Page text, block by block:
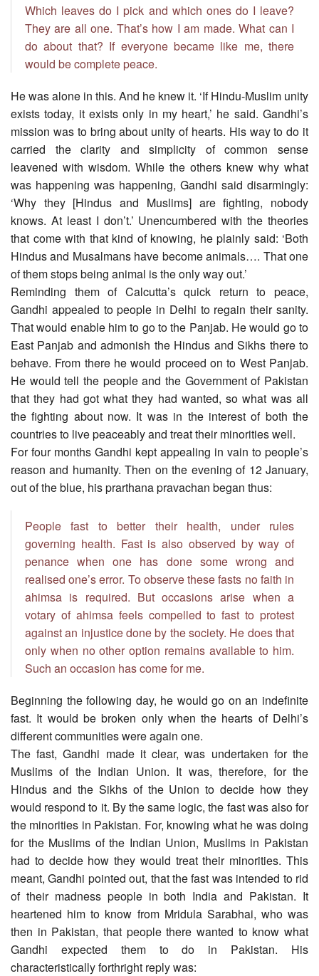
Which leaves do I pick and which ones do I leave?
They are all one. That’s how I am made. What can I
do about that? If everyone became like me, there
would be complete peace.
He was alone in this. And he knew it. ‘If Hindu-Muslim unity
exists today, it exists only in my heart,’ he said. Gandhi’s
mission was to bring about unity of hearts. His way to do it
carried the clarity and simplicity of common sense
leavened with wisdom. While the others knew why what
was happening was happening, Gandhi said disarmingly:
‘Why they [Hindus and Muslims] are fighting, nobody
knows. At least I don’t.’ Unencumbered with the theories
that come with that kind of knowing, he plainly said: ‘Both
Hindus and Musalmans have become animals…. That one
of them stops being animal is the only way out.’
Reminding them of Calcutta’s quick return to peace,
Gandhi appealed to people in Delhi to regain their sanity.
That would enable him to go to the Panjab. He would go to
East Panjab and admonish the Hindus and Sikhs there to
behave. From there he would proceed on to West Panjab.
He would tell the people and the Government of Pakistan
that they had got what they had wanted, so what was all
the fighting about now. It was in the interest of both the
countries to live peaceably and treat their minorities well.
For four months Gandhi kept appealing in vain to people’s
reason and humanity. Then on the evening of 12 January,
out of the blue, his prarthana pravachan began thus:
People fast to better their health, under rules
governing health. Fast is also observed by way of
penance when one has done some wrong and
realised one’s error. To observe these fasts no faith in
ahimsa is required. But occasions arise when a
votary of ahimsa feels compelled to fast to protest
against an injustice done by the society. He does that
only when no other option remains available to him.
Such an occasion has come for me.
Beginning the following day, he would go on an indefinite
fast. It would be broken only when the hearts of Delhi’s
different communities were again one.
The fast, Gandhi made it clear, was undertaken for the
Muslims of the Indian Union. It was, therefore, for the
Hindus and the Sikhs of the Union to decide how they
would respond to it. By the same logic, the fast was also for
the minorities in Pakistan. For, knowing what he was doing
for the Muslims of the Indian Union, Muslims in Pakistan
had to decide how they would treat their minorities. This
meant, Gandhi pointed out, that the fast was intended to rid
of their madness people in both India and Pakistan. It
heartened him to know from Mridula Sarabhai, who was
then in Pakistan, that people there wanted to know what
Gandhi expected them to do in Pakistan. His
characteristically forthright reply was: